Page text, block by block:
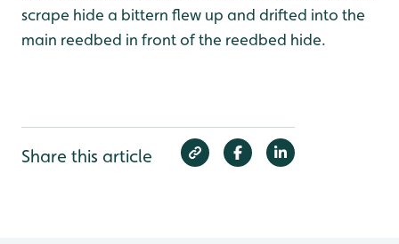
scrape hide a bittern flew up and drifted into the
main reedbed in front of the reedbed hide.
Share this article